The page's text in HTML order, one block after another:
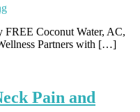
FREE Coconut Water, AC,
Partners with […]
Pain and